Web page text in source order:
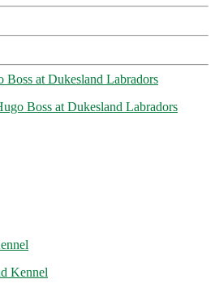
Boss at Dukesland Labradors
Kennel